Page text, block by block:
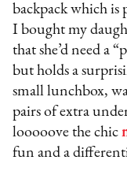
backpack which is
I bought my
that she’d need a
but holds a
small lunchbox,
pairs of extra
looooove the chic
fun and a